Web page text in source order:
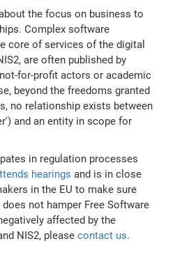
the focus on business to
Complex software
core of services of the digital
are often published by
for-profit actors or academic
beyond the freedoms granted
no relationship exists between
and an entity in scope for
in regulation processes
hearings and is in close
in the EU to make sure
not hamper Free Software
affected by the
NIS2, pleasecontact us.